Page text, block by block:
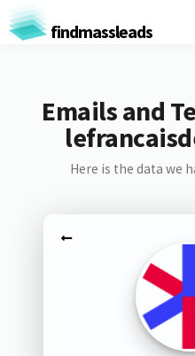
findmassleads
Emails and
Here is the data we